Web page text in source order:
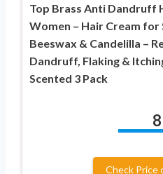
Top Brass Anti Dandruff
Women – Hair Cream
Beeswax & Candelilla –
Dandruff, Flaking &
Scented 3 Pack
8
Check Price